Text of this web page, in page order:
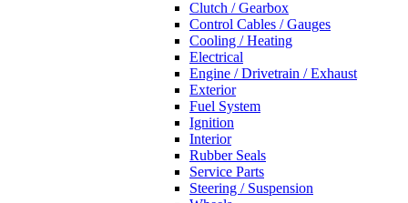
Clutch / Gearbox
Control Cables / Gauges
Cooling / Heating
Electrical
Engine / Drivetrain / Exhaust
Exterior
Fuel System
Ignition
Interior
Rubber Seals
Service Parts
Steering / Suspension